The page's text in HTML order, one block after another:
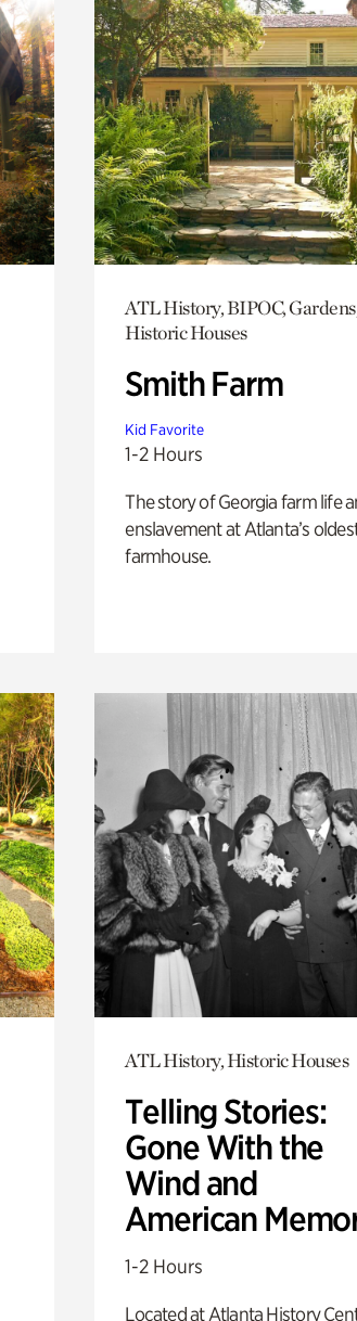
ATL History, BIPOC,
Historic Houses
Smith Farm
Kid Favorite
1-2 Hours
The story of Georgia farm life
enslavement at Atlanta’s
farmhouse.
ATL History, Historic Houses
Telling Stories:
Gone With the
Wind and
American
1-2 Hours
Located at Atlanta History